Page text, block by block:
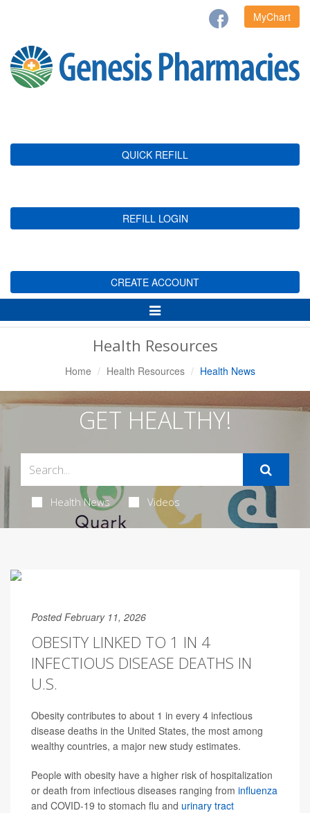
MyChart
QUICK REFILL
REFILL LOGIN
CREATE ACCOUNT
Toggle
Navigation
Health Resources
Home Health Resources Health News
GET HEALTHY!
Health News Videos
Posted February 11, 2026
OBESITY LINKED TO 1 IN 4
INFECTIOUS DISEASE DEATHS IN
U.S.
Obesity contributes to about 1 in every 4 infectious
disease deaths in the United States, the most among
wealthy countries, a major new study estimates.
People with obesity have a higher risk of hospitalization
or death from infectious diseases ranging from influenza
and COVID-19 to stomach flu and urinary tract